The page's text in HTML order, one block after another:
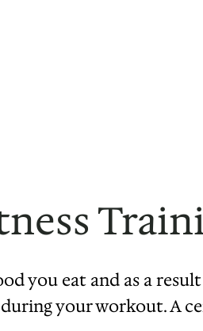
you eat and as a
your workout. A